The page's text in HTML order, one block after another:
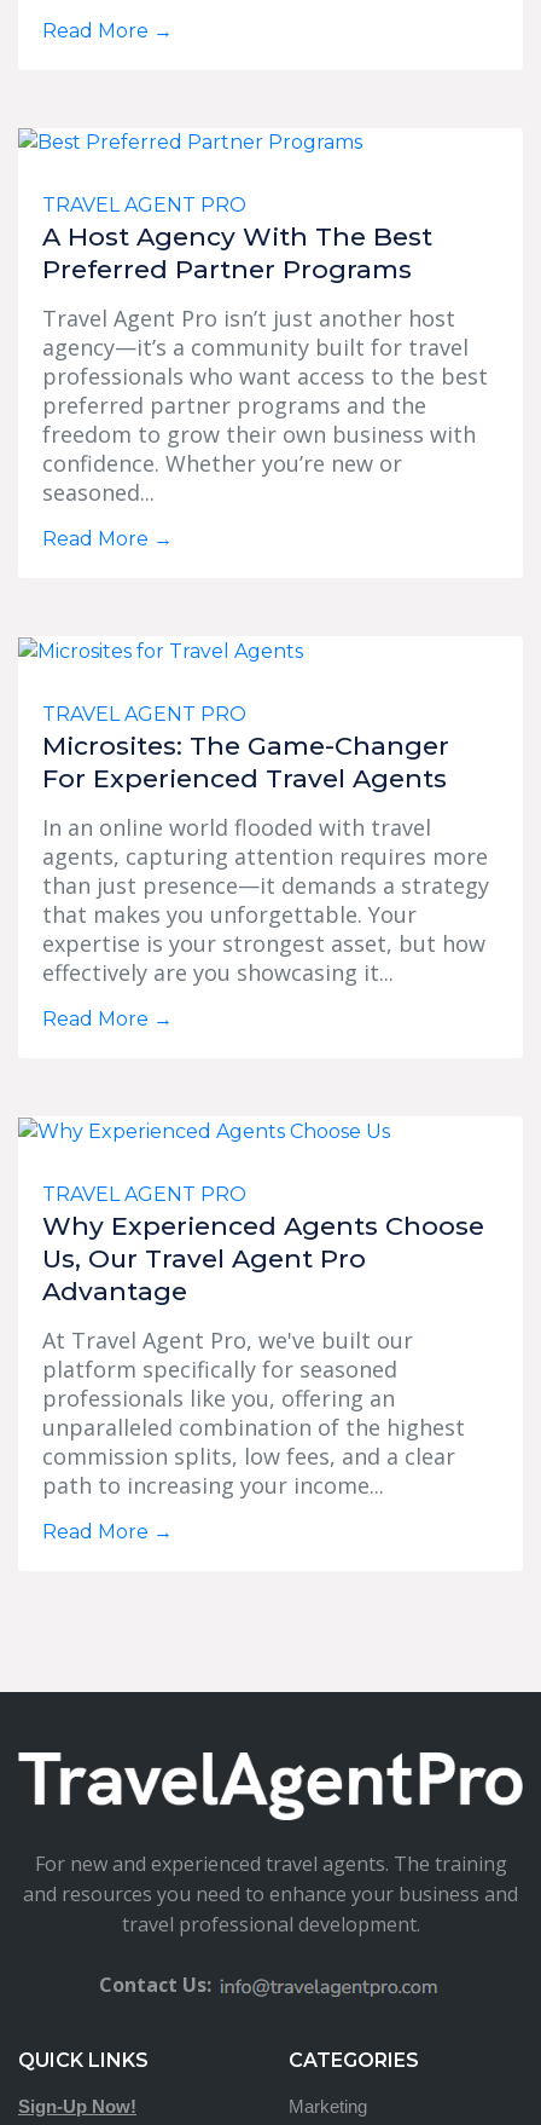
Read More →
TRAVEL AGENT PRO
A Host Agency With The Best
Preferred Partner Programs
Travel Agent Pro isn’t just another host
agency—it’s a community built for travel
professionals who want access to the best
preferred partner programs and the
freedom to grow their own business with
confidence. Whether you’re new or
seasoned...
Read More →
TRAVEL AGENT PRO
Microsites: The Game-Changer
For Experienced Travel Agents
In an online world flooded with travel
agents, capturing attention requires more
than just presence—it demands a strategy
that makes you unforgettable. Your
expertise is your strongest asset, but how
effectively are you showcasing it...
Read More →
TRAVEL AGENT PRO
Why Experienced Agents Choose
Us, Our Travel Agent Pro
Advantage
At Travel Agent Pro, we've built our
platform specifically for seasoned
professionals like you, offering an
unparalleled combination of the highest
commission splits, low fees, and a clear
path to increasing your income...
Read More →
For new and experienced travel agents. The training
and resources you need to enhance your business and
travel professional development.
Contact Us:
QUICK LINKS
Sign-Up Now!
CATEGORIES
Marketing